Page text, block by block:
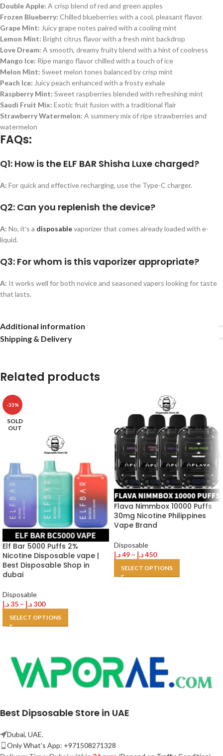
Double Apple: A crisp blend of red and green apples
Frozen Blueberry: Chilled blueberries with a cool, pleasant flavor.
Grape Mint: Juicy grape notes paired with a cooling mint
Lemon Mint: Bright citrus flavor with a fresh mint backdrop
Love Dream: A smooth, dreamy fruity blend with a hint of coolness
Mango Ice: Ripe mango flavor chilled with a touch of ice
Melon Mint: Sweet melon tones balanced by crisp mint
Peach Ice: Juicy peach enhanced with a frosty exhale
Raspberry Mint: Sweet raspberries blended with refreshing mint
Saudi Fruit Mix: Exotic fruit fusion with a traditional flair
Strawberry Watermelon: A summery mix of ripe strawberries and
watermelon
FAQs:
Q1: How is the ELF BAR Shisha Luxe charged?
A: For quick and effective recharging, use the Type-C charger.
Q2: Can you replenish the device?
A: No, it’s a disposablevaporizer that comes already loaded with e-
liquid.
Q3: For whom is this vaporizer appropriate?
A: It works well for both novice and seasoned vapers looking for taste
that lasts.
Additional information
Shipping & Delivery
Related products
-33%
SOLD
OUT
Elf Bar 5000 Puffs 2%
Nicotine Disposable vape |
Best Disposable Shop in
dubai
Disposable
35د.إ – 300د.إ
SELECT OPTIONS
Flava Nimmbox 10000 Puffs
30mg Nicotine Philippines
Vape Brand
Disposable
49د.إ – 450د.إ
SELECT OPTIONS
Best Dipsosable Store in UAE
Dubai, UAE.
Only What's App: +971508271328